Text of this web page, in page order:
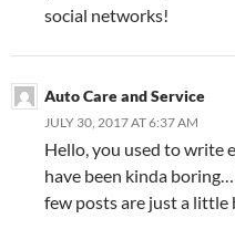
social networks!
Auto Care and Service
JULY 30, 2017 AT 6:37 AM
Hello, you used to write
have been kinda
few posts are just a